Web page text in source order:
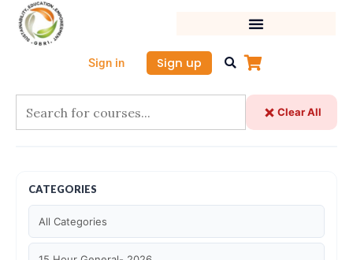
Skip
content
Sign in Sign up
Clear All
CATEGORIES
All Categories